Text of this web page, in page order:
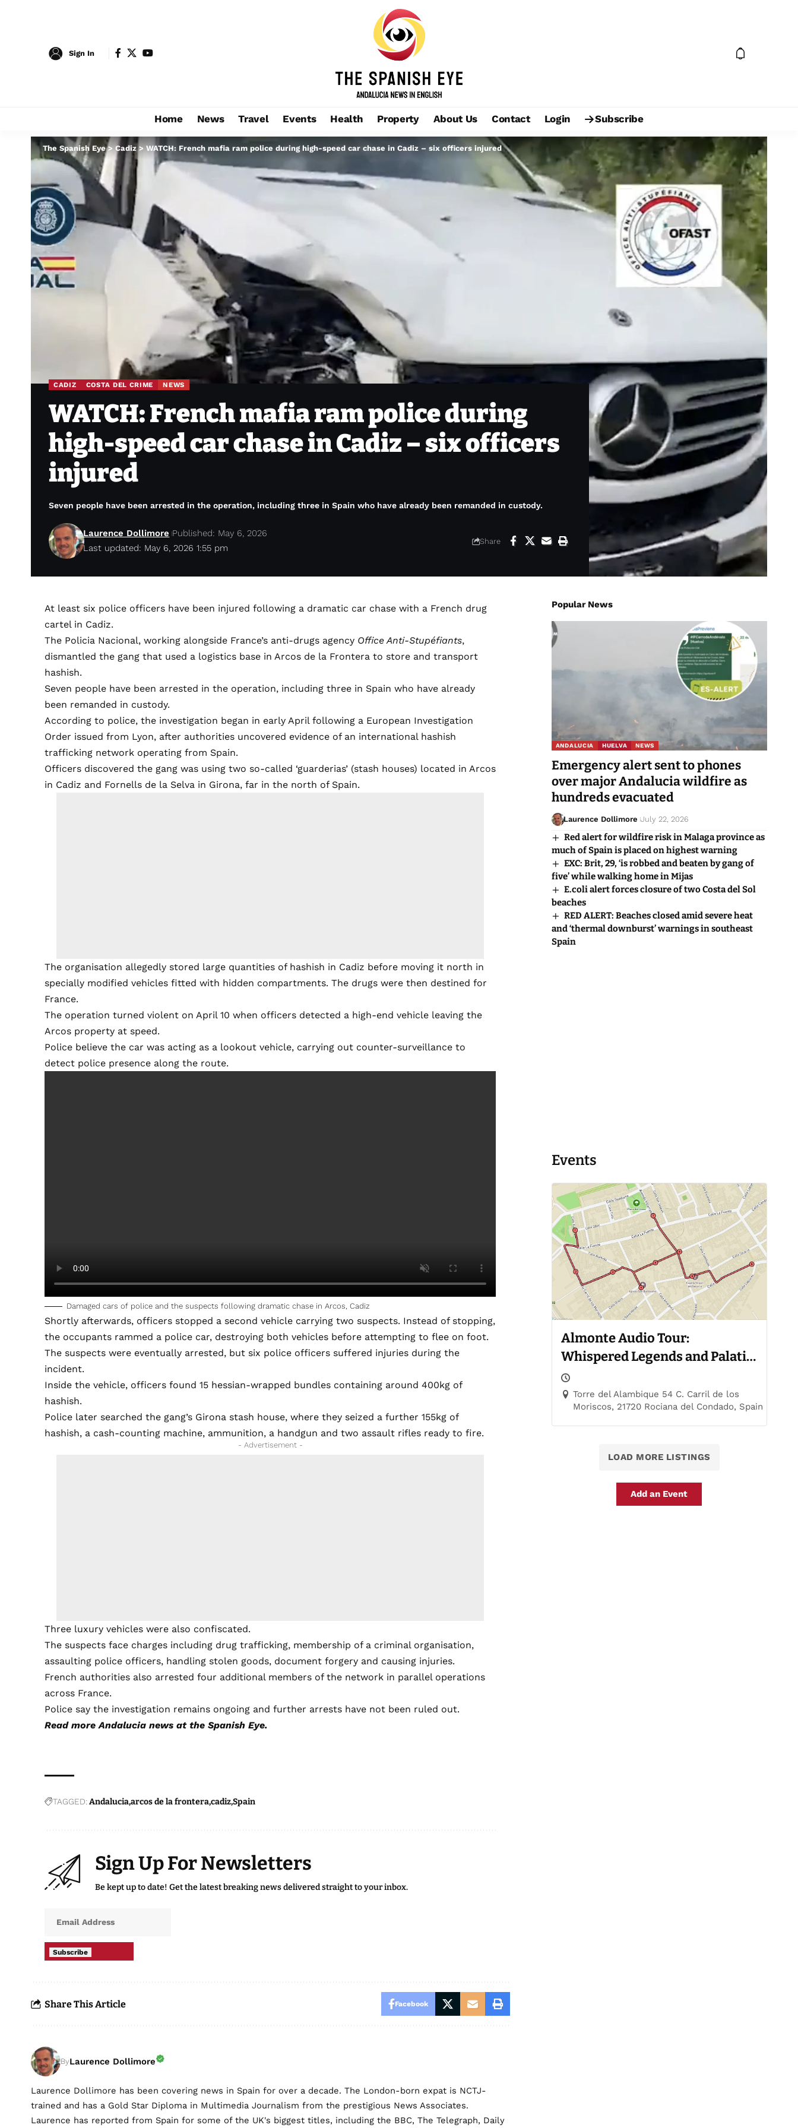
Sign In
Home News Travel Events Health Property About Us Contact Login Subscribe
The Spanish Eye>Cadiz>WATCH: French mafia ram police during high-speed car chase in Cadiz – six officers injured
CADIZ COSTA DEL CRIME NEWS
WATCH: French mafia ram police during
high-speed car chase in Cadiz – six officers
injured
Seven people have been arrested in the operation, including three in Spain who have already been remanded in custody.
Last updated: May 6, 2026 1:55 pm
Laurence Dollimore Published: May 6, 2026
Share
At least six police officers have been injured following a dramatic car chase with a French drug
cartel in Cadiz.
The Policia Nacional, working alongside France’s anti-drugs agency Office Anti-Stupéfiants,
dismantled the gang that used a logistics base in Arcos de la Frontera to store and transport
hashish.
Seven people have been arrested in the operation, including three in Spain who have already
been remanded in custody.
According to police, the investigation began in early April following a European Investigation
Order issued from Lyon, after authorities uncovered evidence of an international hashish
trafficking network operating from Spain.
Officers discovered the gang was using two so-called ‘guarderias’ (stash houses) located in Arcos
in Cadiz and Fornells de la Selva in Girona, far in the north of Spain.
The organisation allegedly stored large quantities of hashish in Cadiz before moving it north in
specially modified vehicles fitted with hidden compartments. The drugs were then destined for
France.
The operation turned violent on April 10 when officers detected a high-end vehicle leaving the
Arcos property at speed.
Police believe the car was acting as a lookout vehicle, carrying out counter-surveillance to
detect police presence along the route.
Damaged cars of police and the suspects following dramatic chase in Arcos, Cadiz
Shortly afterwards, officers stopped a second vehicle carrying two suspects. Instead of stopping,
the occupants rammed a police car, destroying both vehicles before attempting to flee on foot.
The suspects were eventually arrested, but six police officers suffered injuries during the
incident.
Inside the vehicle, officers found 15 hessian-wrapped bundles containing around 400kg of
hashish.
Police later searched the gang’s Girona stash house, where they seized a further 155kg of
hashish, a cash-counting machine, ammunition, a handgun and two assault rifles ready to fire.
- Advertisement -
Three luxury vehicles were also confiscated.
The suspects face charges including drug trafficking, membership of a criminal organisation,
assaulting police officers, handling stolen goods, document forgery and causing injuries.
French authorities also arrested four additional members of the network in parallel operations
across France.
Police say the investigation remains ongoing and further arrests have not been ruled out.
Read moreAndalucia news at the Spanish Eye.
TAGGED: Andaluciaarcos de la fronteracadizSpain
Sign Up For Newsletters
Be kept up to date! Get the latest breaking news delivered straight to your inbox.
Subscribe
Share This Article Facebook
ByLaurence Dollimore
Laurence Dollimore has been covering news in Spain for over a decade. The London-born expat is NCTJ-
trained and has a Gold Star Diploma in Multimedia Journalism from the prestigious News Associates.
Laurence has reported from Spain for some of the UK's biggest titles, including the BBC, The Telegraph, Daily
Popular News
ANDALUCIA HUELVA NEWS
Emergency alert sent to phones
over major Andalucia wildfire as
hundreds evacuated
Laurence Dollimore July 22, 2026
Red alert for wildfire risk in Malaga province as
much of Spain is placed on highest warning
EXC: Brit, 29, ‘is robbed and beaten by gang of
five’ while walking home in Mijas
E.coli alert forces closure of two Costa del Sol
beaches
RED ALERT: Beaches closed amid severe heat
and ‘thermal downburst’ warnings in southeast
Spain
Events
Almonte Audio Tour:
Whispered Legends and Palatial
Trails
Torre del Alambique 54 C. Carril de los
Moriscos, 21720 Rociana del Condado, Spain
LOAD MORE LISTINGS
Add an Event